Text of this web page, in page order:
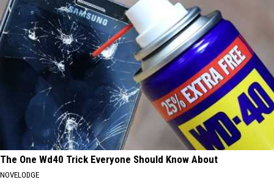
The One Wd40 Trick Everyone Should Know About
NOVELODGE